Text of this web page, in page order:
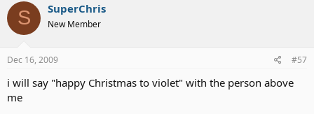
S SuperChris
New Member
Dec 16, 2009 #57
i will say "happy Christmas to violet" with the person above
me